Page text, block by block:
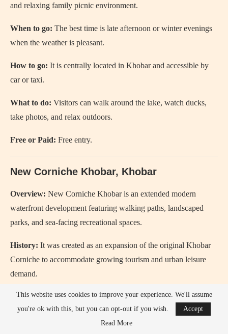
and relaxing family picnic environment.
When to go: The best time is late afternoon or winter evenings
when the weather is pleasant.
How to go: It is centrally located in Khobar and accessible by
car or taxi.
What to do: Visitors can walk around the lake, watch ducks,
take photos, and relax outdoors.
Free or Paid: Free entry.
New Corniche Khobar, Khobar
Overview: New Corniche Khobaris an extended modern
waterfront development featuring walking paths, landscaped
parks, and sea-facing recreational spaces.
History: It was created as an expansion of the original Khobar
Corniche to accommodate growing tourism and urban leisure
demand.
Since when:The new sections have been developed
progressively since the 2010s as part of coastal redevelopment
This website uses cookies to improve your experience. We'll assume
you're ok with this, but you can opt-out if you wish.
Accept
Read More